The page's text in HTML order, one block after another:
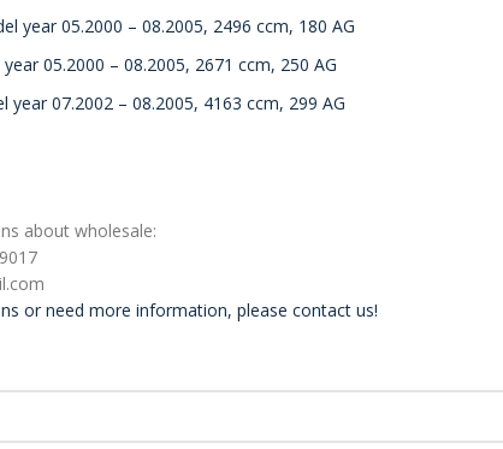
year 05.2000 – 08.2005, 2496 ccm, 180 AG
05.2000 – 08.2005, 2671 ccm, 250 AG
year 07.2002 – 08.2005, 4163 ccm, 299 AG
about wholesale:
or need more information, please contact us!